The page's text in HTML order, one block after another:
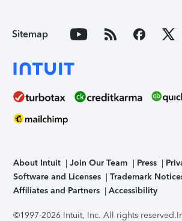
Sitemap
About Intuit Join Our Team Press
Software and Licenses
Trademark
Affiliates and Partners
Accessibility
©1997-2026 Intuit, Inc. All rights reserved.